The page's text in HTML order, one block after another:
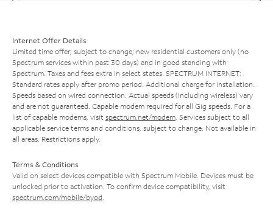
Internet Offer Details
Limited time offer; subject to change; new residential customers only (no
Spectrum services within past 30 days) and in good standing with
Spectrum. Taxes and fees extra in select states. SPECTRUM INTERNET:
Standard rates apply after promo period. Additional charge for installation.
Speeds based on wired connection. Actual speeds (including wireless) vary
and are not guaranteed. Capable modem required for all Gig speeds. For a
list of capable modems, visit spectrum.net/modem . Services subject to all
applicable service terms and conditions, subject to change. Not available in
all areas. Restrictions apply.
Terms & Conditions
Valid on select devices compatible with Spectrum Mobile. Devices must be
unlocked prior to activation. To confirm device compatibility, visit
spectrum.com/mobile/byod